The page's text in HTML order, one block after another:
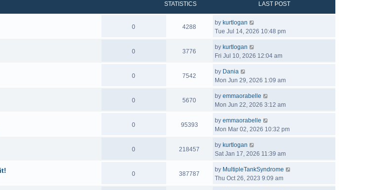
STATISTICS LAST POST
0 4288
by kurtlogan
Tue Jul 14, 2026 10:48 pm
0 3776
by kurtlogan
Fri Jul 10, 2026 12:04 am
0 7542
by Dania
Mon Jun 29, 2026 1:09 am
0 5670
by emmaorabelle
Mon Jun 22, 2026 3:12 am
0 95393
by emmaorabelle
Mon Mar 02, 2026 10:32 pm
0 218457
by kurtlogan
Sat Jan 17, 2026 11:39 am
0 387787
by MultipleTankSyndrome
Thu Oct 26, 2023 9:09 am